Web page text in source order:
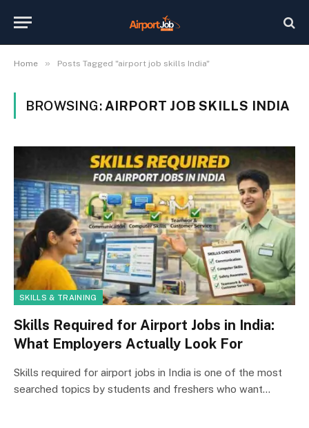
Home » Posts Tagged "airport job skills India"
BROWSING: AIRPORT JOB SKILLS INDIA
SKILLS & TRAINING
Skills Required for Airport Jobs in India:
What Employers Actually Look For
Skills required for airport jobs in India is one of the most
searched topics by students and freshers who want…